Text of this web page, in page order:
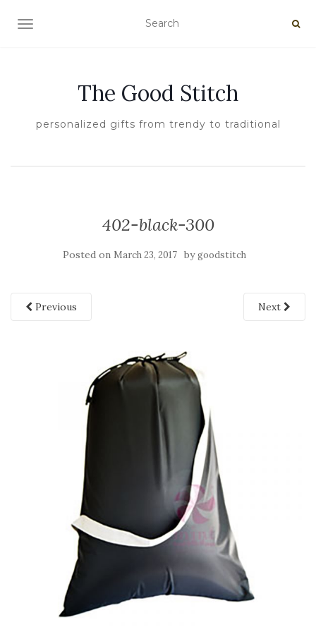
TOGGLE NAVIGATION
The Good Stitch
personalized gifts from trendy to traditional
402-black-300
Posted on March 23, 2017 bygoodstitch
Previous Next